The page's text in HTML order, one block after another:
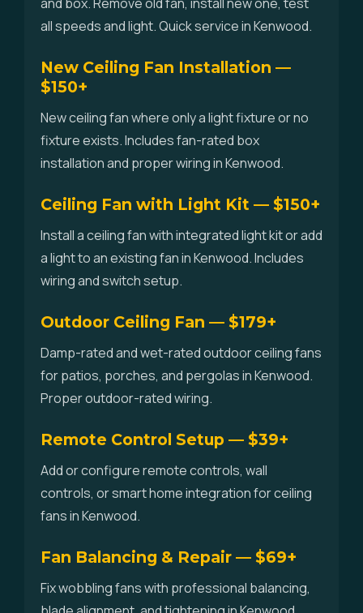
all speeds and light. Quick service in Kenwood.
New Ceiling Fan Installation —
$150+
New ceiling fan where only a light fixture or no
fixture exists. Includes fan-rated box
installation and proper wiring in Kenwood.
Ceiling Fan with Light Kit — $150+
Install a ceiling fan with integrated light kit or add
a light to an existing fan in Kenwood. Includes
wiring and switch setup.
Outdoor Ceiling Fan — $179+
Damp-rated and wet-rated outdoor ceiling fans
for patios, porches, and pergolas in Kenwood.
Proper outdoor-rated wiring.
Remote Control Setup — $39+
Add or configure remote controls, wall
controls, or smart home integration for ceiling
fans in Kenwood.
Fan Balancing & Repair — $69+
Fix wobbling fans with professional balancing,